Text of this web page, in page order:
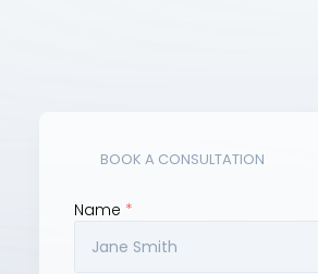
BOOK A CONSULTATION
Name *